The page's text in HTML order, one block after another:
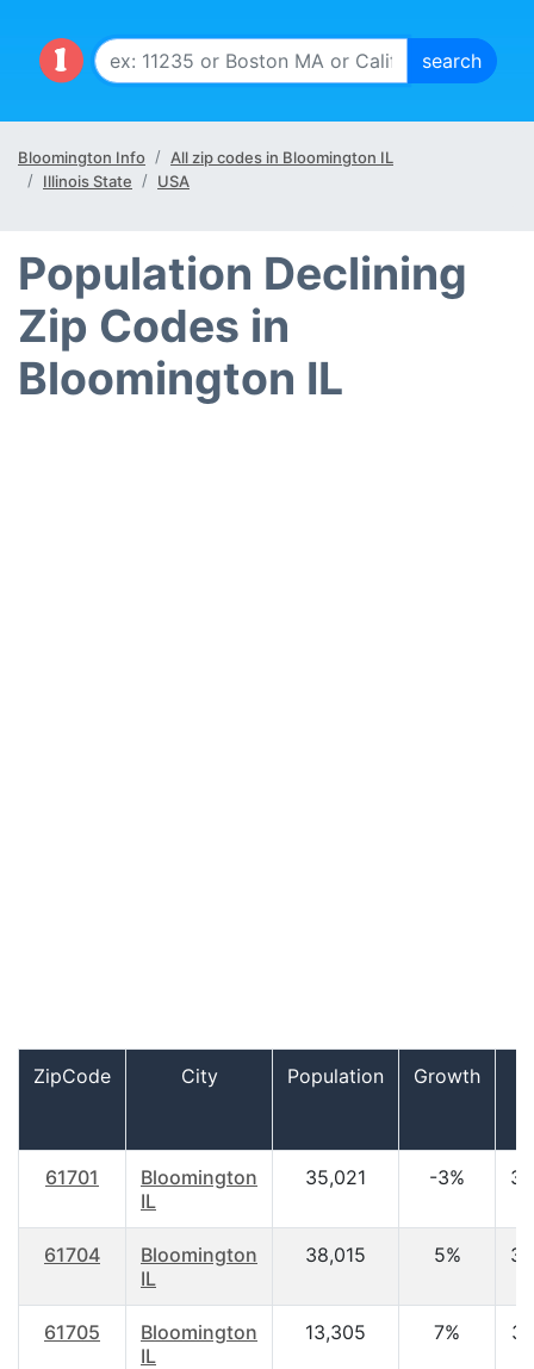
Bloomington Info
All zip codes in Bloomington IL
Illinois State
USA
Population Declining
Zip Codes in
Bloomington IL
ZipCode City Population Growth
61701
Bloomington
IL
35,021 -3%
61704
Bloomington
IL
38,015 5%
61705
Bloomington
IL
13,305 7%